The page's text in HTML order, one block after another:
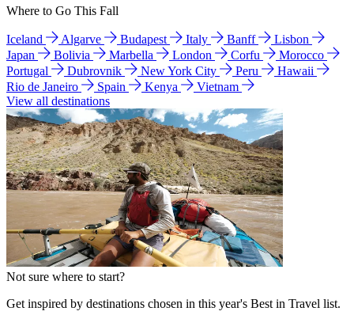
Where to Go This Fall
Iceland Algarve Budapest Italy Banff
Lisbon
Japan
Bolivia Marbella London Corfu
Morocco
Portugal
Dubrovnik New York City Peru
Hawaii
Rio de Janeiro
Spain Kenya
Vietnam
View all destinations
Not sure where to start?
Get inspired by destinations chosen in this year's Best in Travel list.